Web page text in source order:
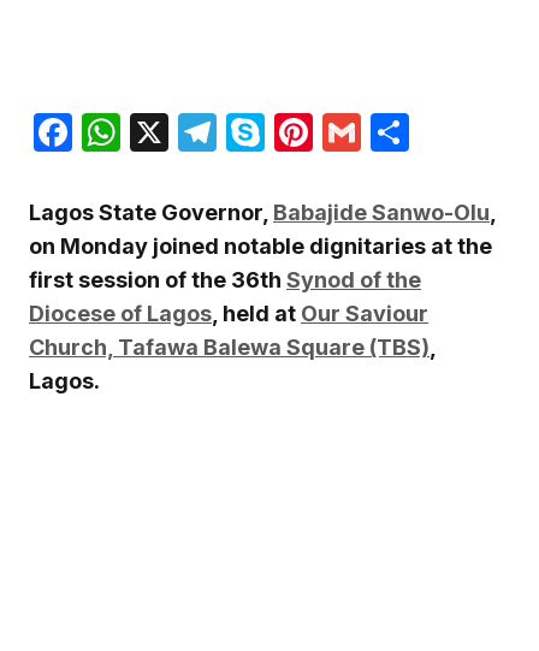
Facebook
WhatsApp
X Telegram
SkypePinterest
Gmail
Lagos State Governor, Babajide Sanwo-Olu
on Monday joined notable dignitaries at the
first session of the 36th Synod of the
Diocese of Lagos , held at Our Saviour
Church, Tafawa Balewa Square (TBS)
Lagos.